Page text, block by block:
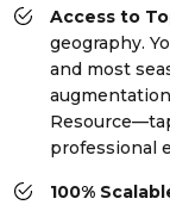
Access to
geography.
and most
professional
100%